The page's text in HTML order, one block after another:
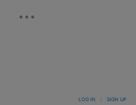
LOG IN SIGN UP